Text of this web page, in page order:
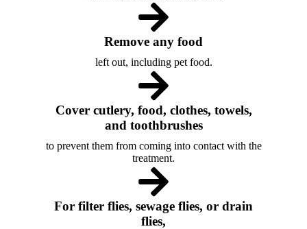
Remove any food
left out, including pet food.
Cover cutlery, food, clothes, towels,
and toothbrushes
to prevent them from coming into contact with the
treatment.
For filter flies, sewage flies, or drain
flies,